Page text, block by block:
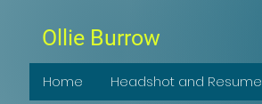
Ollie Burrow
Home Headshot and Resume